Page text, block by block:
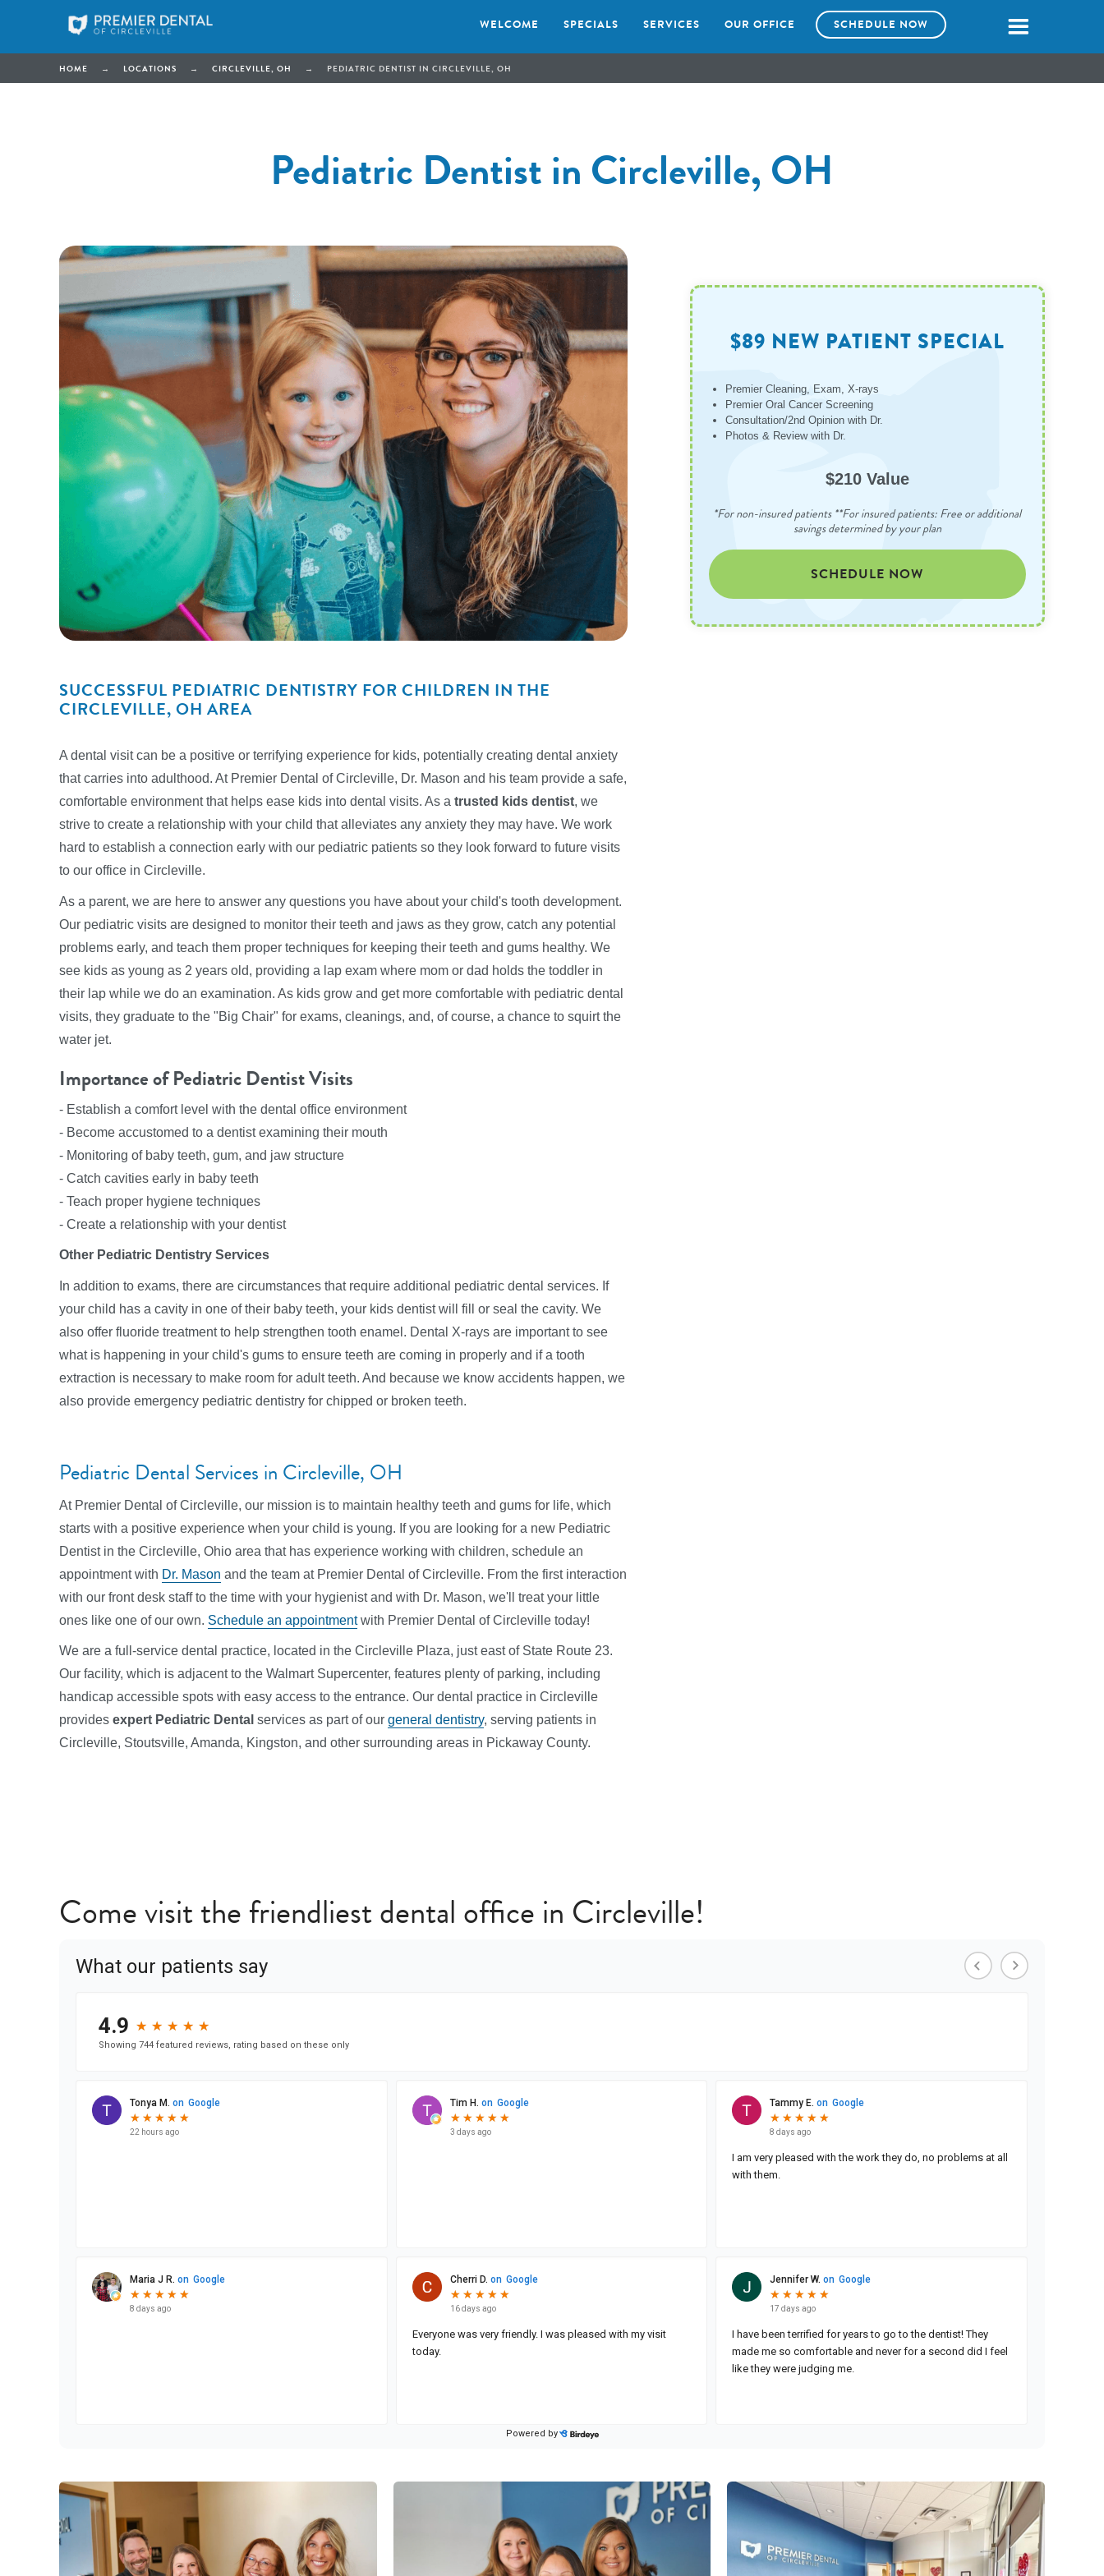
WELCOME SPECIALS SERVICES OUR OFFICE SCHEDULE NOW
HOME → LOCATIONS → CIRCLEVILLE, OH → PEDIATRIC DENTIST IN CIRCLEVILLE, OH
Pediatric Dentist in Circleville, OH
SUCCESSFUL PEDIATRIC DENTISTRY FOR CHILDREN IN THE
CIRCLEVILLE, OH AREA
A dental visit can be a positive or terrifying experience for kids, potentially creating dental anxiety
that carries into adulthood. At Premier Dental of Circleville, Dr. Mason and his team provide a safe,
comfortable environment that helps ease kids into dental visits. As a trusted kids dentist, we
strive to create a relationship with your child that alleviates any anxiety they may have. We work
hard to establish a connection early with our pediatric patients so they look forward to future visits
to our office in Circleville.
As a parent, we are here to answer any questions you have about your child's tooth development.
Our pediatric visits are designed to monitor their teeth and jaws as they grow, catch any potential
problems early, and teach them proper techniques for keeping their teeth and gums healthy. We
see kids as young as 2 years old, providing a lap exam where mom or dad holds the toddler in
their lap while we do an examination. As kids grow and get more comfortable with pediatric dental
visits, they graduate to the "Big Chair" for exams, cleanings, and, of course, a chance to squirt the
water jet.
Importance of Pediatric Dentist Visits
- Establish a comfort level with the dental office environment
- Become accustomed to a dentist examining their mouth
- Monitoring of baby teeth, gum, and jaw structure
- Catch cavities early in baby teeth
- Teach proper hygiene techniques
- Create a relationship with your dentist
Other Pediatric Dentistry Services
In addition to exams, there are circumstances that require additional pediatric dental services. If
your child has a cavity in one of their baby teeth, your kids dentist will fill or seal the cavity. We
also offer fluoride treatment to help strengthen tooth enamel. Dental X-rays are important to see
what is happening in your child's gums to ensure teeth are coming in properly and if a tooth
extraction is necessary to make room for adult teeth. And because we know accidents happen, we
also provide emergency pediatric dentistry for chipped or broken teeth.
Pediatric Dental Services in Circleville, OH
At Premier Dental of Circleville, our mission is to maintain healthy teeth and gums for life, which
starts with a positive experience when your child is young. If you are looking for a new Pediatric
Dentist in the Circleville, Ohio area that has experience working with children, schedule an
appointment with Dr. Mason and the team at Premier Dental of Circleville. From the first interaction
with our front desk staff to the time with your hygienist and with Dr. Mason, we'll treat your little
ones like one of our own. Schedule an appointmentwith Premier Dental of Circleville today!
We are a full-service dental practice, located in the Circleville Plaza, just east of State Route 23.
Our facility, which is adjacent to the Walmart Supercenter, features plenty of parking, including
handicap accessible spots with easy access to the entrance. Our dental practice in Circleville
provides expert Pediatric Dental services as part of our general dentistry, serving patients in
Circleville, Stoutsville, Amanda, Kingston, and other surrounding areas in Pickaway County.
$89 NEW PATIENT SPECIAL
Premier Cleaning, Exam, X-rays
Premier Oral Cancer Screening
Consultation/2nd Opinion with Dr.
Photos & Review with Dr.
$210 Value
*For non-insured patients **For insured patients: Free or additional
savings determined by your plan
SCHEDULE NOW
Come visit the friendliest dental office in Circleville!